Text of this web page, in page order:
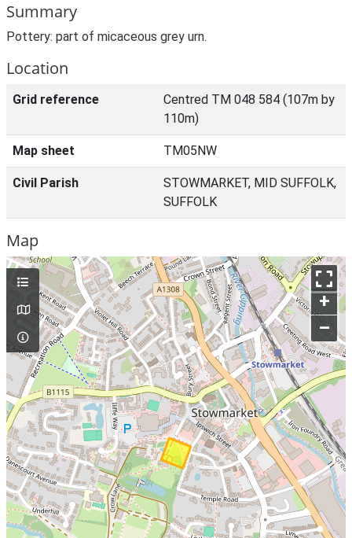
Summary
Pottery: part of micaceous grey urn.
Location
Grid reference
Centred TM 048 584 (107m by
110m)
Map sheet TM05NW
Civil Parish
STOWMARKET, MID SUFFOLK,
SUFFOLK
Map
+
–